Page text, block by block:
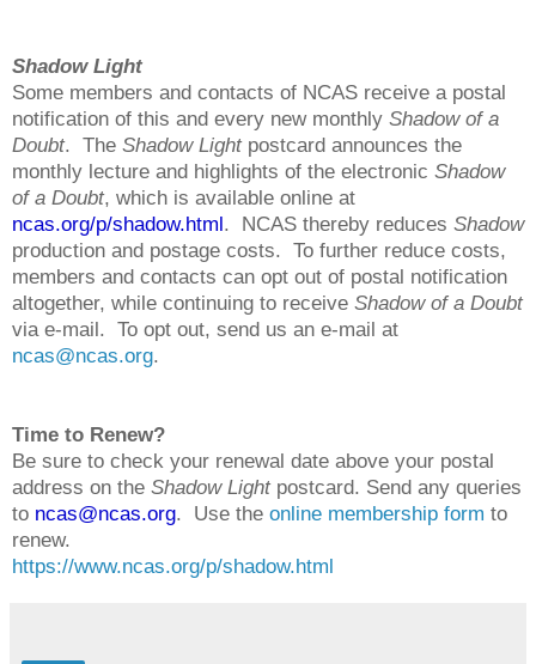
Shadow Light
Some members and contacts of NCAS receive a postal
notification of this and every new monthly Shadow of a
Doubt. The Shadow Lightpostcard announces the
monthly lecture and highlights of the electronic Shadow
of a Doubt, which is available online at
ncas.org/p/shadow.html. NCAS thereby reduces Shadow
production and postage costs. To further reduce costs,
members and contacts can opt out of postal notification
altogether, while continuing to receive Shadow of a Doubt
via e-mail. To opt out, send us an e-mail at
ncas@ncas.org.
Time to Renew?
Be sure to check your renewal date above your postal
address on the Shadow Lightpostcard. Send any queries
to ncas@ncas.org. Use the online membership form to
renew.
https://www.ncas.org/p/shadow.html